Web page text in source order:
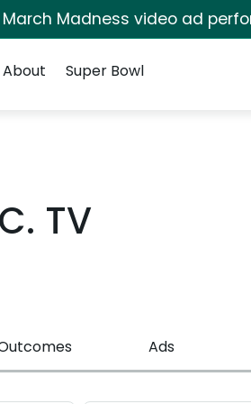
Madness video ad
About Super Bowl
TV
Ads